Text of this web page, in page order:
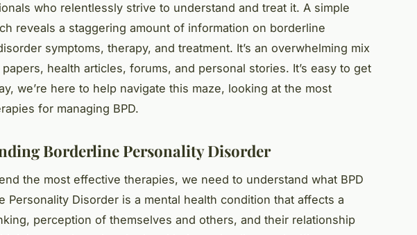
who relentlessly strive to understand and treat it. A simple
reveals a staggering amount of information on borderline
symptoms, therapy, and treatment. It’s an overwhelming mix
health articles, forums, and personal stories. It’s easy to get
we’re here to help navigate this maze, looking at the most
for managing BPD.
Borderline Personality Disorder
the most effective therapies, we need to understand what BPD
Personality Disorder is a mental health condition that affects a
perception of themselves and others, and their relationship